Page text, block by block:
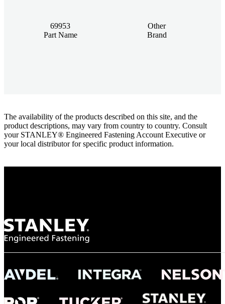
69953
Part Name
Other
Brand
The availability of the products described on this site, and the
product descriptions, may vary from country to country. Consult
your STANLEY® Engineered Fastening Account Executive or
your local distributor for specific product information.